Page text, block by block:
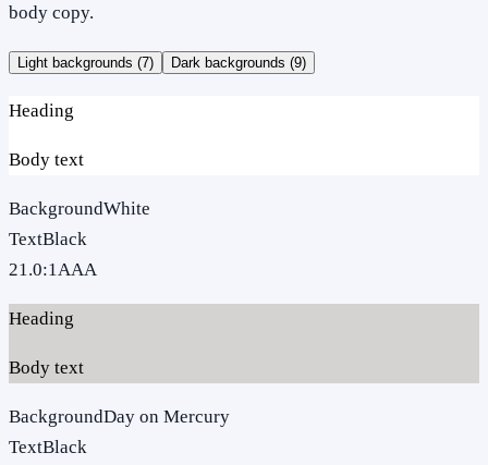
body copy.
Light backgrounds (7) Dark backgrounds (9)
Heading
Body text
BackgroundWhite
TextBlack
21.0:1AAA
Heading
Body text
BackgroundDay on Mercury
TextBlack